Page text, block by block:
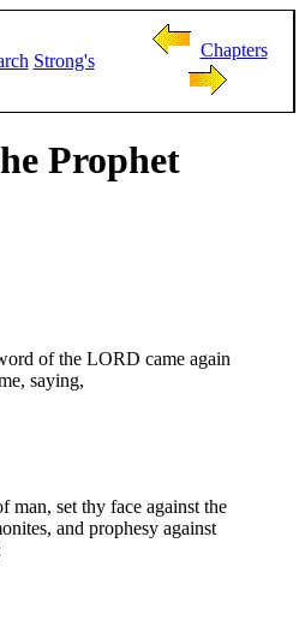
Strong's
Chapters
Prophet
of the LORD came again
saying,
man, set thy face against the
and prophesy against